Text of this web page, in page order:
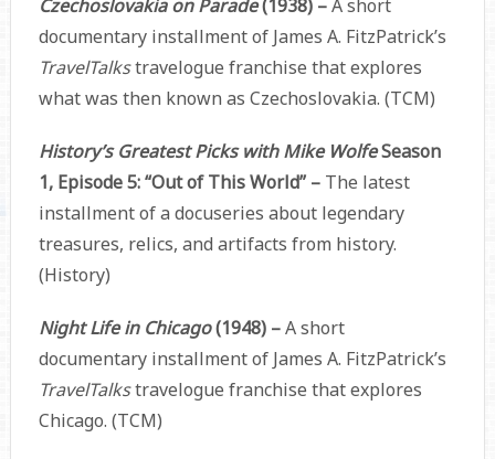
Czechoslovakia on Parade(1938) –A short
documentary installment of James A. FitzPatrick’s
TravelTalkstravelogue franchise that explores
what was then known as Czechoslovakia. (TCM)
History’s Greatest Picks with Mike WolfeSeason
1, Episode 5: “Out of This World” –The latest
installment of a docuseries about legendary
treasures, relics, and artifacts from history.
(History)
Night Life in Chicago(1948) –A short
documentary installment of James A. FitzPatrick’s
TravelTalkstravelogue franchise that explores
Chicago. (TCM)